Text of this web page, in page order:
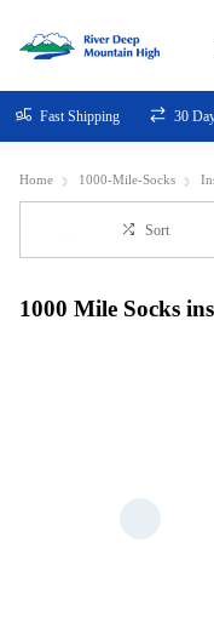
Fast Shipping 30
Home 1000-Mile-Socks
Sort
1000 Mile Socks